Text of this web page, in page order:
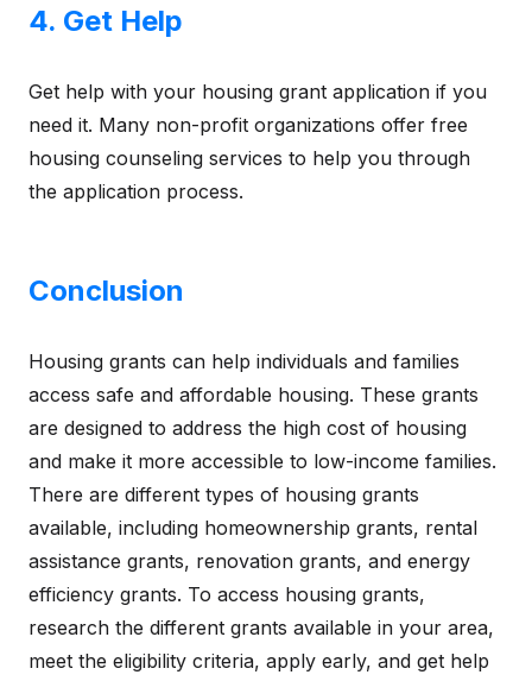
4. Get Help
Get help with your housing grant application if you
need it. Many non-profit organizations offer free
housing counseling services to help you through
the application process.
Conclusion
Housing grants can help individuals and families
access safe and affordable housing. These grants
are designed to address the high cost of housing
and make it more accessible to low-income families.
There are different types of housing grants
available, including homeownership grants, rental
assistance grants, renovation grants, and energy
efficiency grants. To access housing grants,
research the different grants available in your area,
meet the eligibility criteria, apply early, and get help